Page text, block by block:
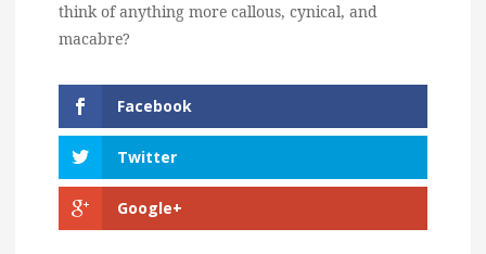
think of anything more callous, cynical, and
macabre?
Facebook
Twitter
Google+